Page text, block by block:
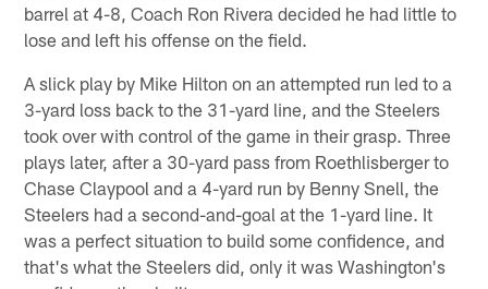
barrel at 4-8, Coach Ron Rivera decided he had little to
lose and left his offense on the field.
A slick play by Mike Hilton on an attempted run led to a
3-yard loss back to the 31-yard line, and the Steelers
took over with control of the game in their grasp. Three
plays later, after a 30-yard pass from Roethlisberger to
Chase Claypool and a 4-yard run by Benny Snell, the
Steelers had a second-and-goal at the 1-yard line. It
was a perfect situation to build some confidence, and
that's what the Steelers did, only it was Washington's